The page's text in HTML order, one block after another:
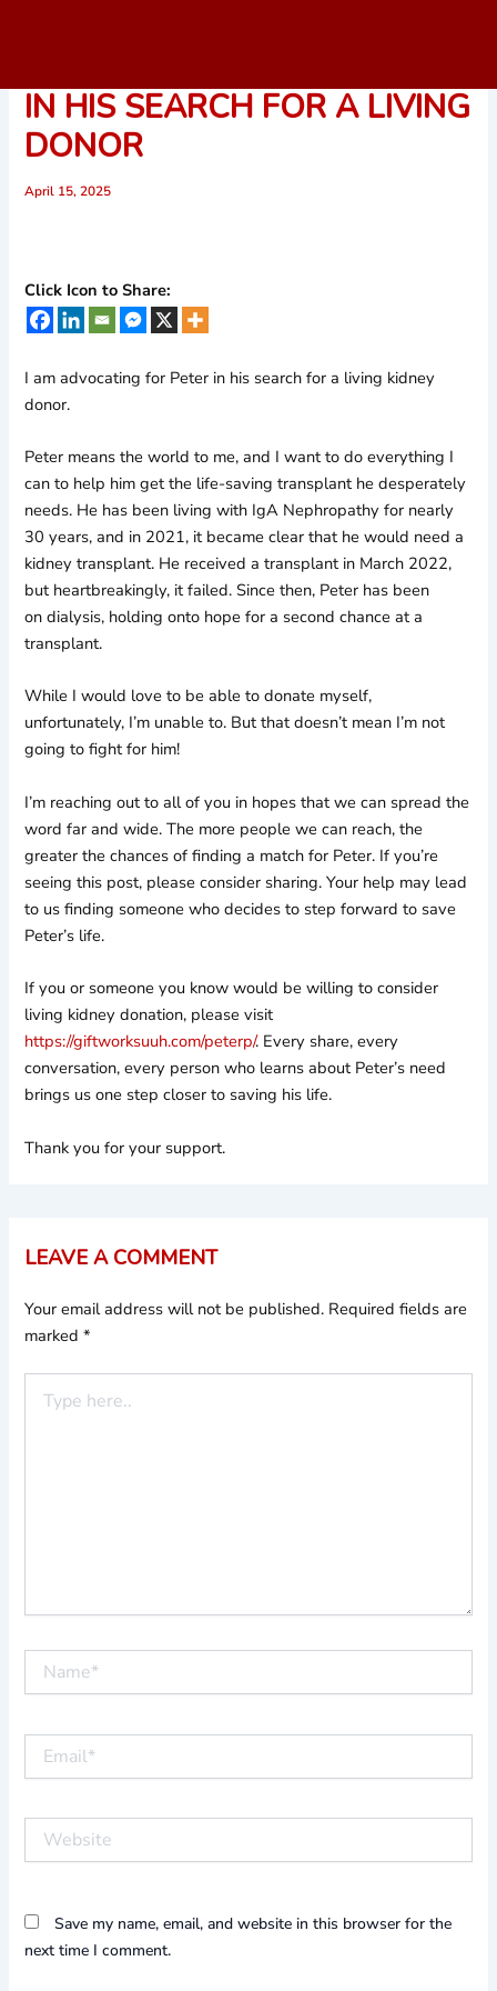
IN HIS SEARCH FOR A LIVING
DONOR
April 15, 2025
Click Icon to Share:
I am advocating for Peter in his search for a living kidney
donor.
Peter means the world to me, and I want to do everything I
can to help him get the life-saving transplant he desperately
needs. He has been living with IgA Nephropathy for nearly
30 years, and in 2021, it became clear that he would need a
kidney transplant. He received a transplant in March 2022,
but heartbreakingly, it failed. Since then, Peter has been
on dialysis, holding onto hope for a second chance at a
transplant.
While I would love to be able to donate myself,
unfortunately, I’m unable to. But that doesn’t mean I’m not
going to fight for him!
I’m reaching out to all of you in hopes that we can spread the
word far and wide. The more people we can reach, the
greater the chances of finding a match for Peter. If you’re
seeing this post, please consider sharing. Your help may lead
to us finding someone who decides to step forward to save
Peter’s life.
If you or someone you know would be willing to consider
living kidney donation, please visit
https://giftworksuuh.com/peterp/. Every share, every
conversation, every person who learns about Peter’s need
brings us one step closer to saving his life.
Thank you for your support.
LEAVE A COMMENT
Your email address will not be published. Required fields are
marked*
here..
Save my name, email, and website in this browser for the
next time I comment.